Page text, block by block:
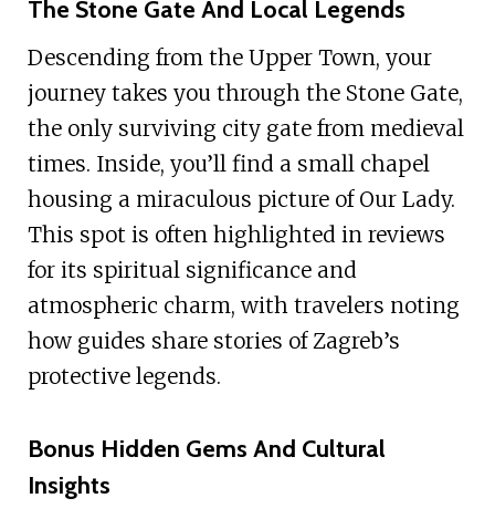
The Stone Gate And Local Legends
Descending from the Upper Town, your
journey takes you through the Stone Gate,
the only surviving city gate from medieval
times. Inside, you’ll find a small chapel
housing a miraculous picture of Our Lady.
This spot is often highlighted in reviews
for its spiritual significance and
atmospheric charm, with travelers noting
how guides share stories of Zagreb’s
protective legends.
Bonus Hidden Gems And Cultural
Insights